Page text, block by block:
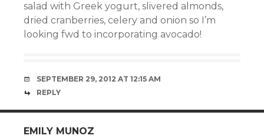
salad with Greek yogurt, slivered almonds,
dried cranberries, celery and onion so I’m
looking fwd to incorporating avocado!
SEPTEMBER 29, 2012 AT 12:15 AM
REPLY
EMILY MUNOZ